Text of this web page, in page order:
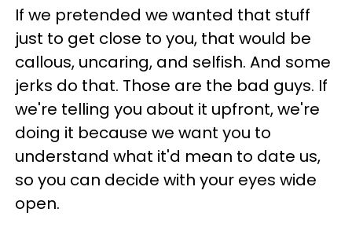
If we pretended we wanted that stuff
just to get close to you, that would be
callous, uncaring, and selfish. And some
jerks do that. Those are the bad guys. If
we're telling you about it upfront, we're
doing it because we want you to
understand what it'd mean to date us,
so you can decide with your eyes wide
open.